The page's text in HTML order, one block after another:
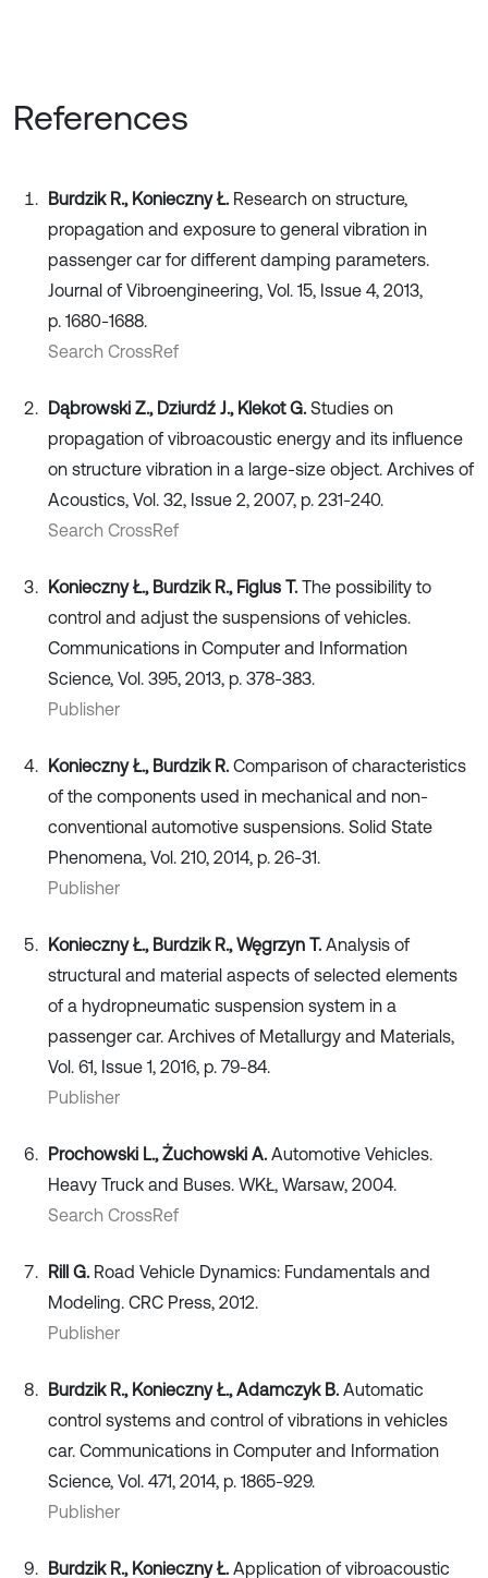
References
Burdzik R., Konieczny Ł. Research on structure,
propagation and exposure to general vibration in
passenger car for different damping parameters.
Journal of Vibroengineering, Vol. 15, Issue 4, 2013,
p. 1680-1688.
Search CrossRef
Dąbrowski Z., Dziurdź J., Klekot G. Studies on
propagation of vibroacoustic energy and its influence
on structure vibration in a large-size object. Archives of
Acoustics, Vol. 32, Issue 2, 2007, p. 231-240.
Search CrossRef
Konieczny Ł., Burdzik R., Figlus T. The possibility to
control and adjust the suspensions of vehicles.
Communications in Computer and Information
Science, Vol. 395, 2013, p. 378-383.
Publisher
Konieczny Ł., Burdzik R. Comparison of characteristics
of the components used in mechanical and non-
conventional automotive suspensions. Solid State
Phenomena, Vol. 210, 2014, p. 26-31.
Publisher
Konieczny Ł., Burdzik R., Węgrzyn T. Analysis of
structural and material aspects of selected elements
of a hydropneumatic suspension system in a
passenger car. Archives of Metallurgy and Materials,
Vol. 61, Issue 1, 2016, p. 79-84.
Publisher
Prochowski L., Żuchowski A. Automotive Vehicles.
Heavy Truck and Buses. WKŁ, Warsaw, 2004.
Search CrossRef
Rill G. Road Vehicle Dynamics: Fundamentals and
Modeling. CRC Press, 2012.
Publisher
Burdzik R., Konieczny Ł., Adamczyk B. Automatic
control systems and control of vibrations in vehicles
car. Communications in Computer and Information
Science, Vol. 471, 2014, p. 1865-929.
Publisher
Burdzik R., Konieczny Ł. Application of vibroacoustic